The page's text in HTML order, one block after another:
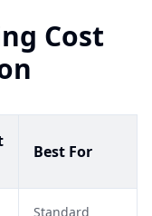
Cost
Best For
Standard